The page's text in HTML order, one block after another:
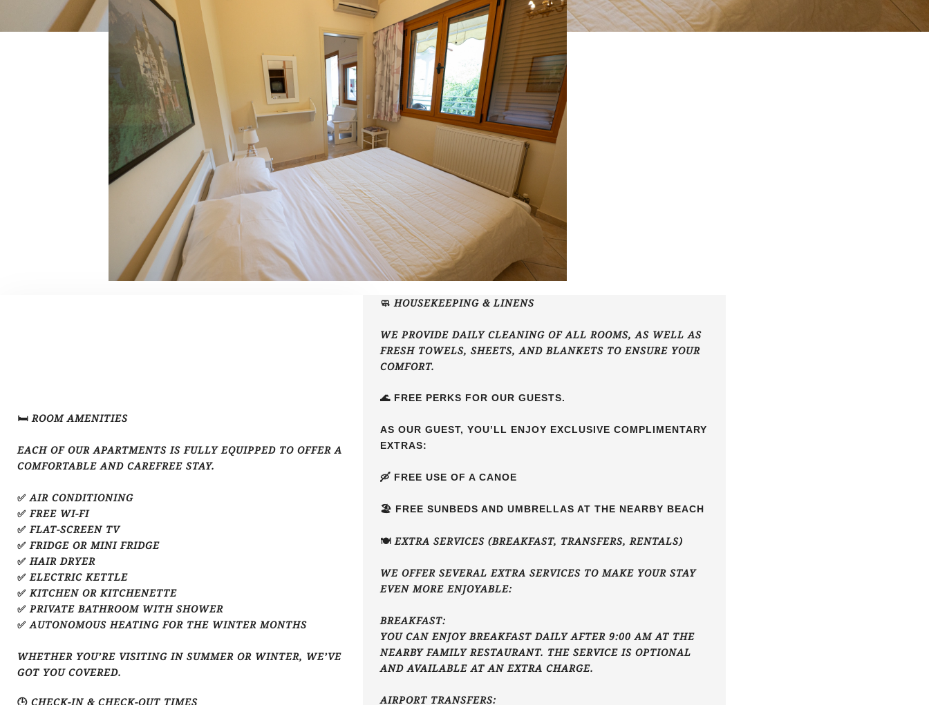
🛏️ ROOM AMENITIES
EACH OF OUR APARTMENTS IS FULLY EQUIPPED TO OFFER A
COMFORTABLE AND CAREFREE STAY.
✅ AIR CONDITIONING
✅ FREE WI-FI
✅ FLAT-SCREEN TV
✅ FRIDGE OR MINI FRIDGE
✅ HAIR DRYER
✅ ELECTRIC KETTLE
✅ KITCHEN OR KITCHENETTE
✅ PRIVATE BATHROOM WITH SHOWER
✅ AUTONOMOUS HEATING FOR THE WINTER MONTHS
WHETHER YOU’RE VISITING IN SUMMER OR WINTER, WE’VE
GOT YOU COVERED.
🕒 CHECK-IN & CHECK-OUT TIMES
🧼 HOUSEKEEPING & LINENS
WE PROVIDE DAILY CLEANING OF ALL ROOMS, AS WELL AS
FRESH TOWELS, SHEETS, AND BLANKETS TO ENSURE YOUR
COMFORT.
🌊 FREE PERKS FOR OUR GUESTS.
AS OUR GUEST, YOU’LL ENJOY EXCLUSIVE COMPLIMENTARY
EXTRAS:
🛶 FREE USE OF A CANOE
🏖️ FREE SUNBEDS AND UMBRELLAS AT THE NEARBY BEACH
🍽️ EXTRA SERVICES (BREAKFAST, TRANSFERS, RENTALS)
WE OFFER SEVERAL EXTRA SERVICES TO MAKE YOUR STAY
EVEN MORE ENJOYABLE:
BREAKFAST:
YOU CAN ENJOY BREAKFAST DAILY AFTER 9:00 AM AT THE
NEARBY FAMILY RESTAURANT. THE SERVICE IS OPTIONAL
AND AVAILABLE AT AN EXTRA CHARGE.
AIRPORT TRANSFERS: